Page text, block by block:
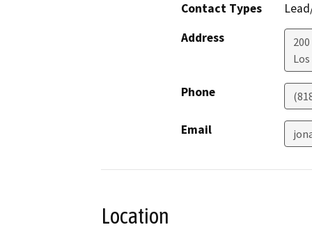
Contact Types
Address
Phone
Email
Location